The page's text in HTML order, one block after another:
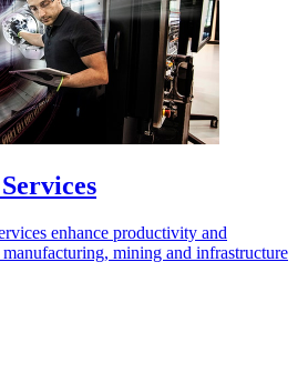
enhance productivity and
mining and infrastructure